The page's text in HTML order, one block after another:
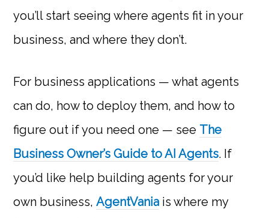
you’ll start seeing where agents fit in your
business, and where they don’t.
For business applications — what agents
can do, how to deploy them, and how to
figure out if you need one — see The
Business Owner’s Guide to AI Agents. If
you’d like help building agents for your
own business,AgentVania is where my